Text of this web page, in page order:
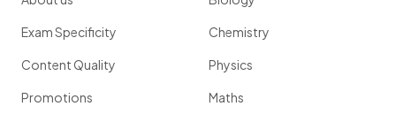
Exam Specificity
Content Quality
Promotions
Chemistry
Physics
Maths